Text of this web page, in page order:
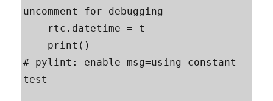
uncomment for debugging
# pylint: enable-msg=using-constant-
test